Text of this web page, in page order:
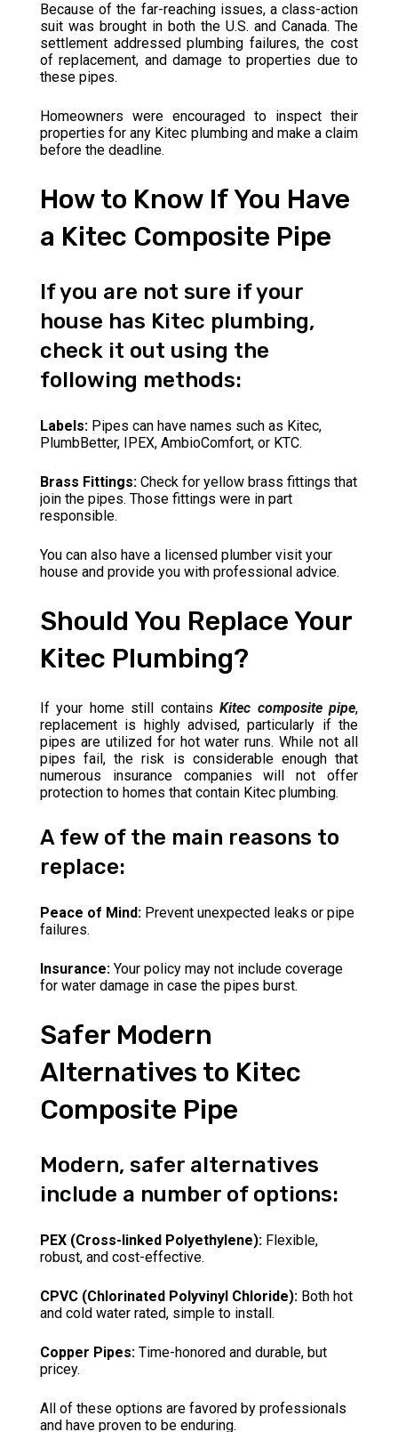
Because of the far-reaching issues, a class-action
suit was brought in both the U.S. and Canada. The
settlement addressed plumbing failures, the cost
of replacement, and damage to properties due to
these pipes.
Homeowners were encouraged to inspect their
properties for any Kitec plumbing and make a claim
before the deadline.
How to Know If You Have
a Kitec Composite Pipe
If you are not sure if your
house has Kitec plumbing,
check it out using the
following methods:
Labels: Pipes can have names such as Kitec,
PlumbBetter, IPEX, AmbioComfort, or KTC.
Brass Fittings: Check for yellow brass fittings that
join the pipes. Those fittings were in part
responsible.
You can also have a licensed plumber visit your
house and provide you with professional advice.
Should You Replace Your
Kitec Plumbing?
If your home still containsKitec composite pipe,
replacement is highly advised, particularly if the
pipes are utilized for hot water runs. While not all
pipes fail, the risk is considerable enough that
numerous insurance companies will not offer
protection to homes that contain Kitec plumbing.
A few of the main reasons to
replace:
Peace of Mind: Prevent unexpected leaks or pipe
failures.
Insurance: Your policy may not include coverage
for water damage in case the pipes burst.
Safer Modern
Alternatives to Kitec
Composite Pipe
Modern, safer alternatives
include a number of options:
PEX (Cross-linked Polyethylene): Flexible,
robust, and cost-effective.
CPVC (Chlorinated Polyvinyl Chloride): Both hot
and cold water rated, simple to install.
Copper Pipes: Time-honored and durable, but
pricey.
All of these options are favored by professionals
and have proven to be enduring.